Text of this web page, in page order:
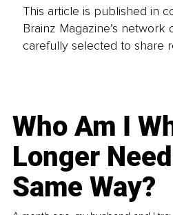
This article is published in
Brainz Magazine’s
carefully selected to share
Who Am I
Longer
Same Way?